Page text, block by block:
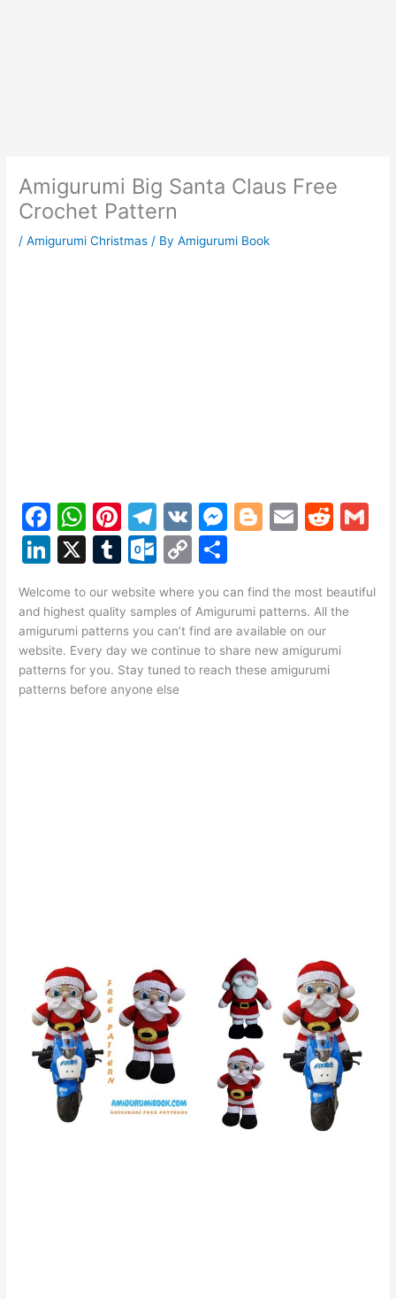
Amigurumi Big Santa Claus Free
Crochet Pattern
/Amigurumi Christmas / ByAmigurumi Book
F
a
c
e
b
o
o
W
h
at
s
A
p
p
Pi
nt
er
e
st
T
el
e
gr
a
m
V
K
M
s
e
n
g
Bl
g
er
E
l
R
di l
Li
k
e
dI
n
X
T
m
bl
r
O
lo
o
k.
c
C
p
y
Li
ar
e
Welcome to our website where you can find the most beautiful
and highest quality samples of Amigurumi patterns. All the
amigurumi patterns you can’t find are available on our
website. Every day we continue to share new amigurumi
patterns for you. Stay tuned to reach these amigurumi
patterns before anyone else